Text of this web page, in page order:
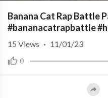
Banana Cat Rap Battle
#bananacatrapbattle
0
15 Views · 11/01/23